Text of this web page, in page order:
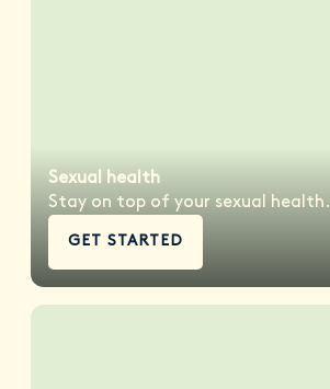
Sexual health
Stay on top of your sexual health.
GET STARTED